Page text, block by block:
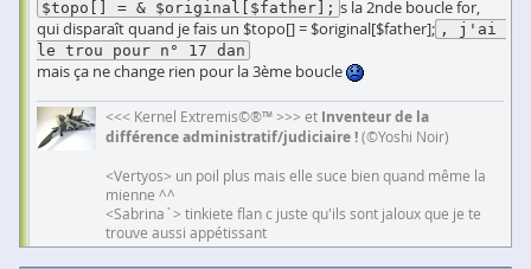
$topo[] = & $original[$father]; s la 2nde boucle for,
qui disparaît quand je fais un $topo[] = $original[$father]; , j'ai
le trou pour n° 17 dan
mais ça ne change rien pour la 3ème boucle
<<< Kernel Extremis©®™ >>> et Inventeur de la
différence administratif/judiciaire !(©Yoshi Noir)
<Vertyos> un poil plus mais elle suce bien quand même la
mienne ^^
<Sabrina`> tinkiete flan c juste qu'ils sont jaloux que je te
trouve aussi appétissant